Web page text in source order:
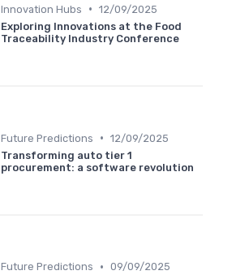
Innovation Hubs • 12/09/2025
Exploring Innovations at the Food
Traceability Industry Conference
Future Predictions • 12/09/2025
Transforming auto tier 1
procurement: a software revolution
Future Predictions • 09/09/2025